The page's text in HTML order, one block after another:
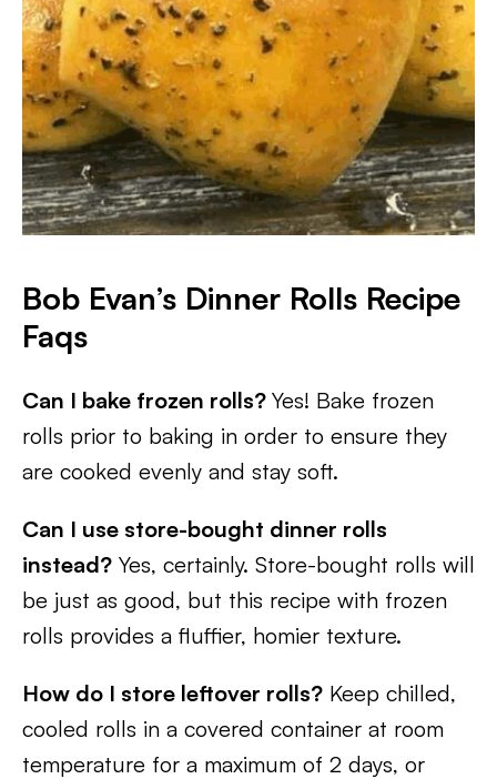
Bob Evan’s Dinner Rolls Recipe
Faqs
Can I bake frozen rolls? Yes! Bake frozen
rolls prior to baking in order to ensure they
are cooked evenly and stay soft.
Can I use store-bought dinner rolls
instead? Yes, certainly. Store-bought rolls will
be just as good, but this recipe with frozen
rolls provides a fluffier, homier texture.
How do I store leftover rolls? Keep chilled,
cooled rolls in a covered container at room
temperature for a maximum of 2 days, or